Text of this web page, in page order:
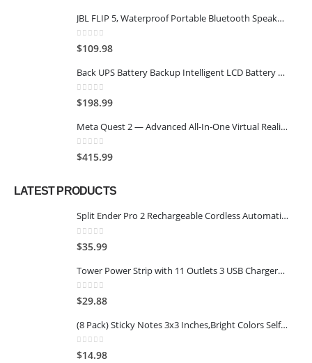
JBL FLIP 5, Waterproof Portable Bluetooth Speaker, Black
0 out of 5
$109.98
Back UPS Battery Backup Intelligent LCD Battery Backup and Surge Protector,Uninterruptible Power Supply,Battery Backup for Computer… (SK1500 2.0+SK600 2.0)
0 out of 5
$198.99
Meta Quest 2 — Advanced All-In-One Virtual Reality Headset — 128 GB
0 out of 5
$415.99
LATEST PRODUCTS
Split Ender Pro 2 Rechargeable Cordless Automatic Split End Remover Hair Trimmer for Dry, Damaged and Brittle Split Ends for Men and Women - Black
0out of 5
$35.99
Tower Power Strip with 11 Outlets 3 USB Chargers, TESSAN Surge Protector Tower 1875W/15A, 6 Feet Extension Cord with Multiple Outlets, Flat Plug, Office Supplies, Desk Accessories, Dorm Essentials
0out of 5
$29.88
(8 Pack) Sticky Notes 3x3 Inches,Bright Colors Self-Stick Pads, Easy to Post for Home, Office, Notebook, 8 Pads/Pack
0 out of 5
$14.98